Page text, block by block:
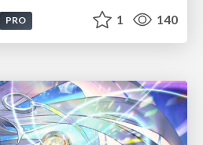
PRO 1 140